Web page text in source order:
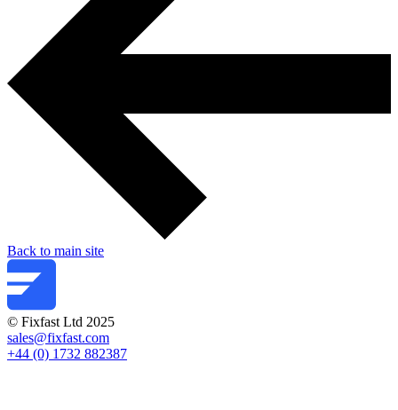
Back to main site
© Fixfast Ltd 2025
sales@fixfast.com
+44 (0) 1732 882387